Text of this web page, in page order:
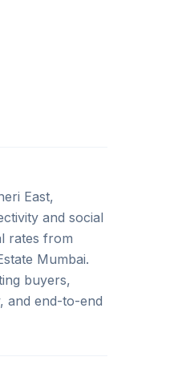
East,
and social
rates from
Mumbai.
buyers,
and end-to-end